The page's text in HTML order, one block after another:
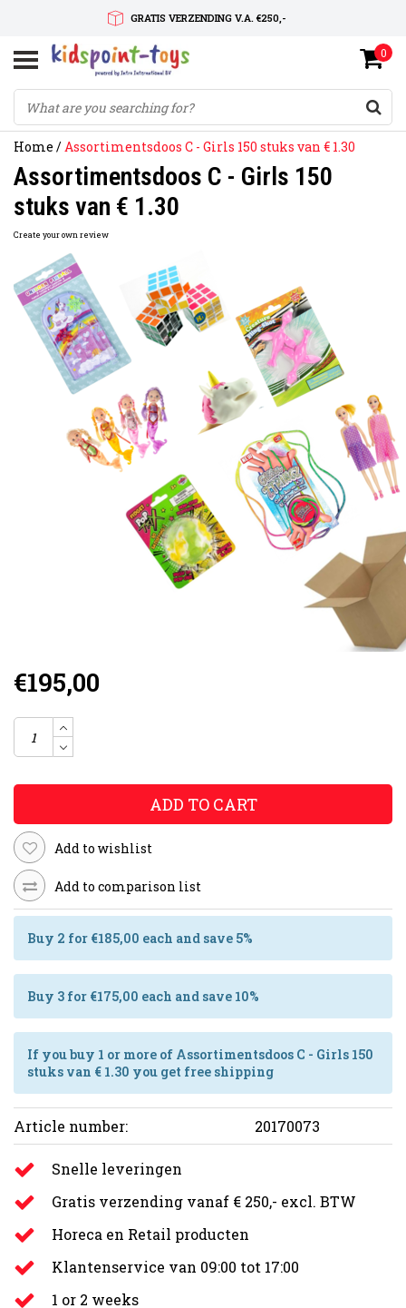
GRATIS VERZENDING V.A. €250,-
SNELLE LEVERTIJD
SERVICE OP MAAT
0
Home / Assortimentsdoos C - Girls 150 stuks van € 1.30
Assortimentsdoos C - Girls 150
stuks van € 1.30
Create your own review
€195,00
ADD TO CART
Add to wishlist
Add to comparison list
Buy 2 for €185,00 each and save 5%
Buy 3 for €175,00 each and save 10%
If you buy 1 or more of Assortimentsdoos C - Girls 150
stuks van € 1.30 you get free shipping
Article number: 20170073
Snelle leveringen
Gratis verzending vanaf € 250,- excl. BTW
Horeca en Retail producten
Klantenservice van 09:00 tot 17:00
1 or 2 weeks